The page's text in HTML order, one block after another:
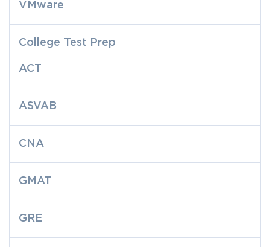
VMware
College Test Prep
ACT
ASVAB
CNA
GMAT
GRE